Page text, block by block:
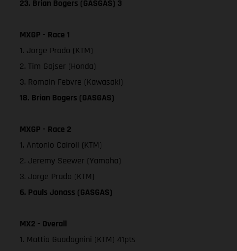
23. Brian Bogers (GASGAS) 3
MXGP - Race 1
1. Jorge Prado (KTM)
2. Tim Gajser (Honda)
3. Romain Febvre (Kawasaki)
18. Brian Bogers (GASGAS)
MXGP - Race 2
1. Antonio Cairoli (KTM)
2. Jeremy Seewer (Yamaha)
3. Jorge Prado (KTM)
6. Pauls Jonass (GASGAS)
MX2 - Overall
1. Mattia Guadagnini (KTM) 41pts